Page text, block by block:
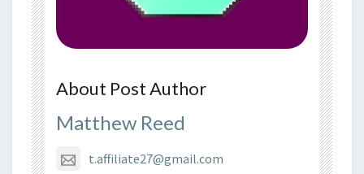
About Post Author
Matthew Reed
t.affiliate27@gmail.com